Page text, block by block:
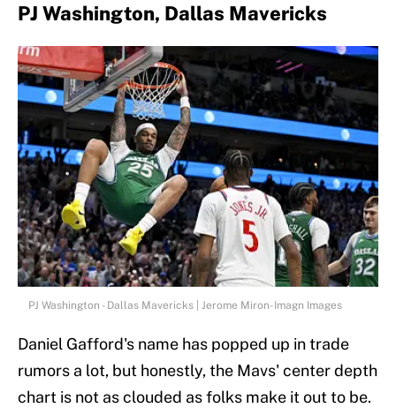
PJ Washington, Dallas Mavericks
PJ Washington - Dallas Mavericks | Jerome Miron-Imagn Images
Daniel Gafford's name has popped up in trade
rumors a lot, but honestly, the Mavs' center depth
chart is not as clouded as folks make it out to be.